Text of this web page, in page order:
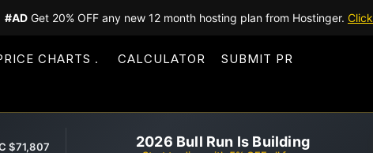
#AD Get 20% OFF any new 12 month hosting plan from Hostinger.
CHARTS CALCULATOR SUBMIT PR
$71,807 2026 Bull Run Is Building